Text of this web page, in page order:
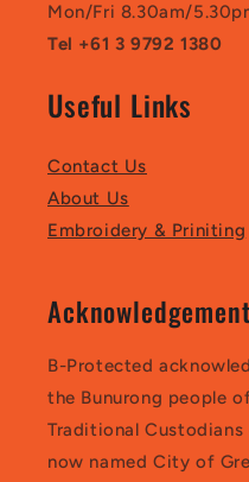
Mon/Fri 8.30am/
Tel +61 3 9792 1380
Useful Links
Contact Us
About Us
Embroidery & Priniting
B-Protected
the Bunurong people
Traditional
now named City of